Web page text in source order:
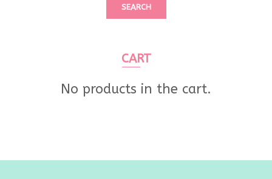
SEARCH
CART
No products in the cart.